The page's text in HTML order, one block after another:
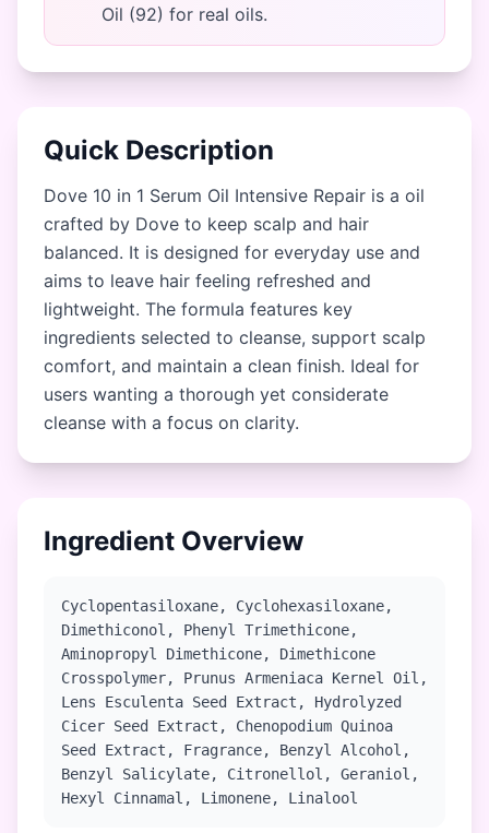
Oil (92) for real oils.
Quick Description
Dove 10 in 1 Serum Oil Intensive Repair is a oil
crafted by Dove to keep scalp and hair
balanced. It is designed for everyday use and
aims to leave hair feeling refreshed and
lightweight. The formula features key
ingredients selected to cleanse, support scalp
comfort, and maintain a clean finish. Ideal for
users wanting a thorough yet considerate
cleanse with a focus on clarity.
Ingredient Overview
Cyclopentasiloxane, Cyclohexasiloxane,
Dimethiconol, Phenyl Trimethicone,
Aminopropyl Dimethicone, Dimethicone
Crosspolymer, Prunus Armeniaca Kernel Oil,
Lens Esculenta Seed Extract, Hydrolyzed
Cicer Seed Extract, Chenopodium Quinoa
Seed Extract, Fragrance, Benzyl Alcohol,
Benzyl Salicylate, Citronellol, Geraniol,
Hexyl Cinnamal, Limonene, Linalool